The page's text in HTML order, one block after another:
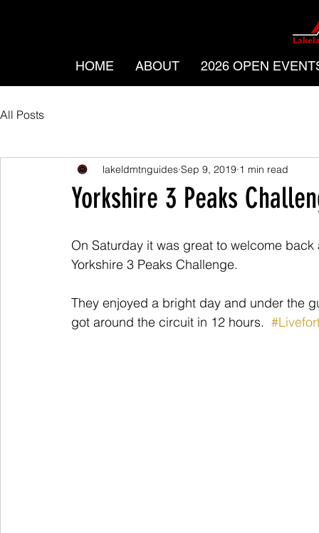
HOME ABOUT 2026 OPEN
All Posts
Yorkshire 3 Peaks
lakeldmtnguides Sep 9, 2019 1 min read
On Saturday it was great to welcome
Yorkshire 3 Peaks Challenge.
They enjoyed a bright day and under the
got around the circuit in 12 hours.